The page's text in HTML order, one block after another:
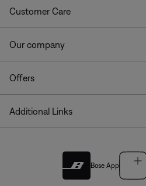
Customer Care
Our company
Offers
Additional Links
Bose App